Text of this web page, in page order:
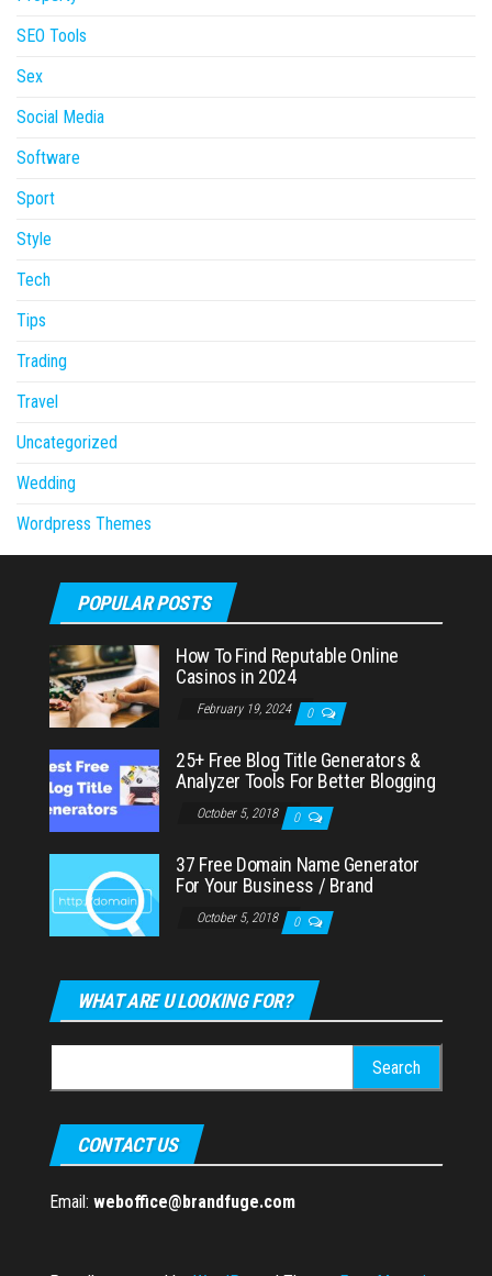
SEO Tools
Sex
Social Media
Software
Sport
Style
Tech
Tips
Trading
Travel
Uncategorized
Wedding
Wordpress Themes
POPULAR POSTS
How To Find Reputable Online
Casinos in 2024
February 19, 2024 0
25+ Free Blog Title Generators &
Analyzer Tools For Better Blogging
October 5, 2018 0
37 Free Domain Name Generator
For Your Business / Brand
October 5, 2018 0
WHAT ARE U LOOKING FOR?
for:
CONTACT US
Email: weboffice@brandfuge.com